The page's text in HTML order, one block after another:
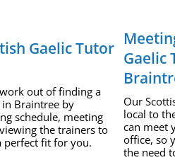
Gaelic Tutor
out of finding a
Braintree by
schedule, meeting
the trainers to
perfect fit for you.
Gaelic
Our
local to
can meet
office, so
the need